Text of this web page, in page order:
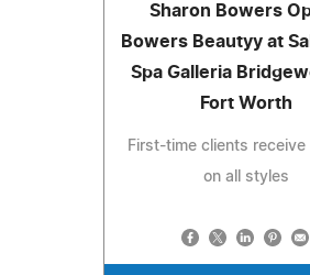
Sharon Bowers
Bowers Beautyy at
Spa Galleria
Fort Worth
First-time clients receive
on all styles